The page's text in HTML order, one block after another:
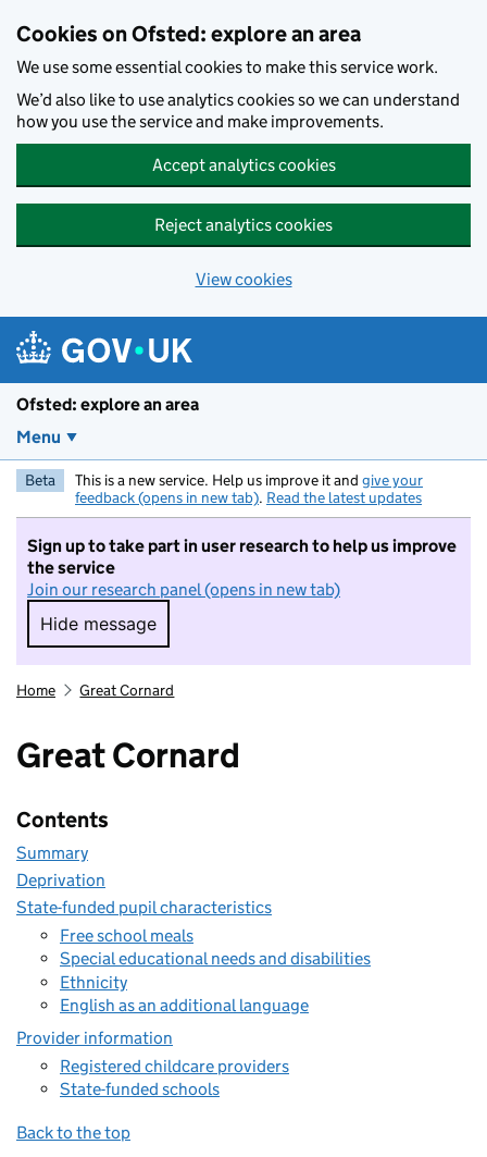
Cookies on Ofsted: explore an area
We use some essential cookies to make this service work.
We’d also like to use analytics cookies so we can understand
how you use the service and make improvements.
Accept analytics cookies
Reject analytics cookies
View cookies
Ofsted: explore an area
Menu
Beta This is a new service. Help us improve it and give your
feedback (opens in new tab). Read the latest updates
Sign up to take part in user research to help us improve
the service
Join our research panel (opens in new tab)
Hide message
Hide message. I do not want to take part in
Home Great Cornard
Great Cornard
Contents
Summary
Deprivation
State-funded pupil characteristics
Free school meals
Special educational needs and disabilities
Ethnicity
English as an additional language
Provider information
Registered childcare providers
State-funded schools
Back to the top